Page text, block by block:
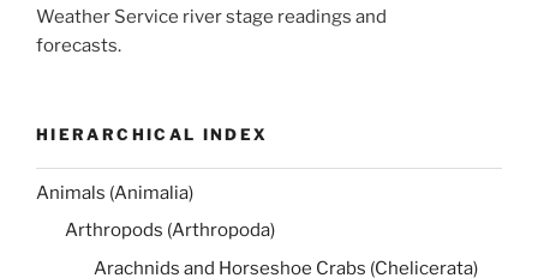
Weather Service river stage readings and
forecasts.
HIERARCHICAL INDEX
Animals (Animalia)
Arthropods (Arthropoda)
Arachnids and Horseshoe Crabs (Chelicerata)